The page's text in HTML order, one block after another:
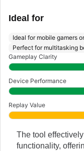
Ideal for
Ideal for mobile gamers
Perfect for multitasking
Gameplay Clarity
Device Performance
Replay Value
The tool
functionality,